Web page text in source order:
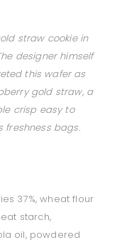
straw cookie in
designer himself
this wafer as
gold straw, a
crisp easy to
freshness bags.
37%, wheat flour
starch,
oil, powdered